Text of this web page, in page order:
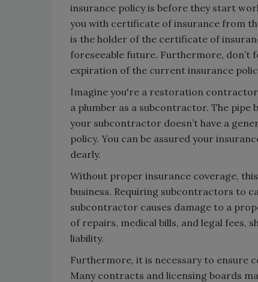
insurance policy is before they start
you with certificate of insurance from
is the holder of the certificate of
foreseeable future. Furthermore,
expiration of the current insurance
Imagine you're a restoration
a plumber as a subcontractor. The
your subcontractor doesn’t have a
policy. You can be assured your
dearly.
Without proper insurance coverage,
business. Requiring subcontractors to
subcontractor causes damage to a
of repairs, medical bills, and legal
liability.
Furthermore, it is necessary to ensure
Many contracts and licensing boards